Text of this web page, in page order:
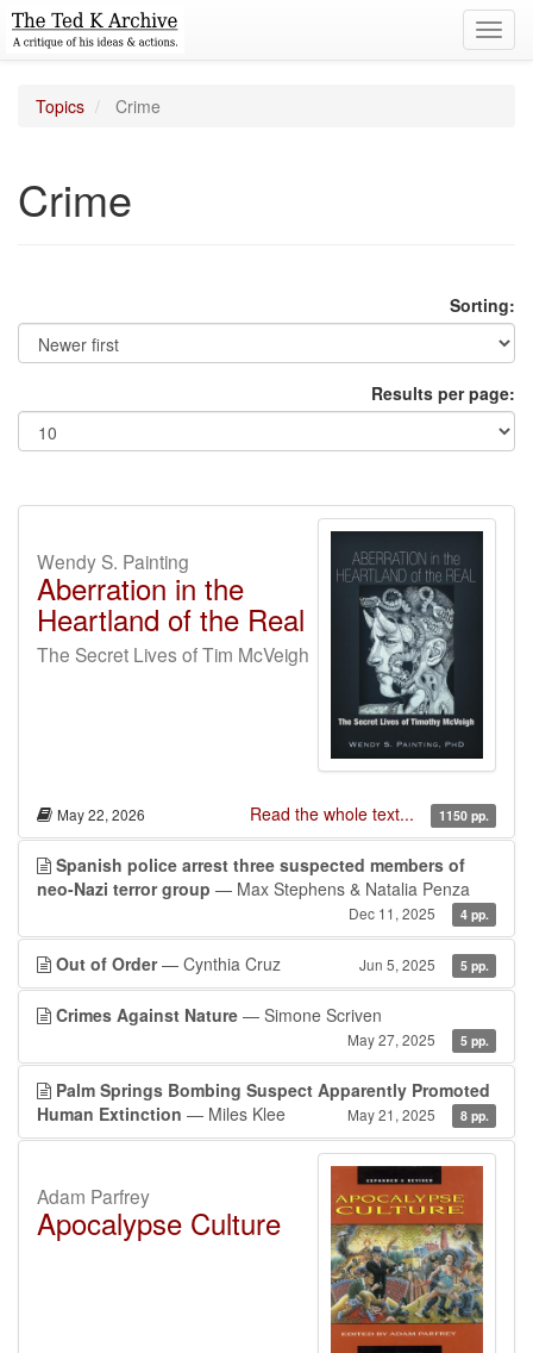
Topics Crime
Crime
Sorting:
Results per page:
Wendy S. Painting
Aberration in the
Heartland of the Real
The Secret Lives of Tim McVeigh
May 22, 2026 Read the whole text... 1150 pp.
Spanish police arrest three suspected members of
neo-Nazi terror group — Max Stephens & Natalia Penza
Dec 11, 2025 4 pp.
Out of Order— Cynthia Cruz Jun 5, 2025 5 pp.
Crimes Against Nature — Simone Scriven
May 27, 2025 5 pp.
Palm Springs Bombing Suspect Apparently Promoted
Human Extinction — Miles Klee May 21, 2025 8 pp.
Adam Parfrey
Apocalypse Culture